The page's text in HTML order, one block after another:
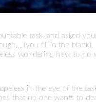
task, and asked
(you fill in the
wondering how to do
in the eye of the
that no one wants to